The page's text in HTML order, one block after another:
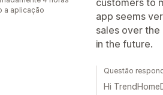
customers to
app seems
sales over
in the future.
a aplicação
Questão
Hi